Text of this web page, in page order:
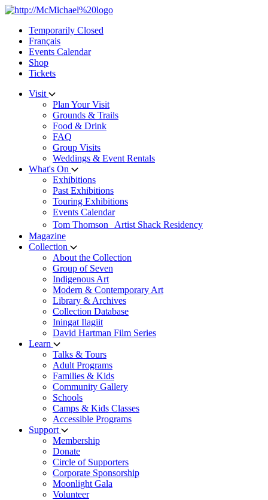
Skip
contentTemporarily Closed
Français
Events Calendar
Shop
Tickets
Visit
Plan Your Visit
Grounds & Trails
Food & Drink
FAQ
Group Visits
Weddings & Event Rentals
What's On
Exhibitions
Past Exhibitions
Touring Exhibitions
Events Calendar
Tom Thomson Artist Shack Residency
Magazine
Collection
About the Collection
Group of Seven
Indigenous Art
Modern & Contemporary Art
Library & Archives
Collection Database
Iningat Ilagiit
David Hartman Film Series
Learn
Talks & Tours
Adult Programs
Families & Kids
Community Gallery
Schools
Camps & Kids Classes
Accessible Programs
Support
Membership
Donate
Circle of Supporters
Corporate Sponsorship
Moonlight Gala
Volunteer